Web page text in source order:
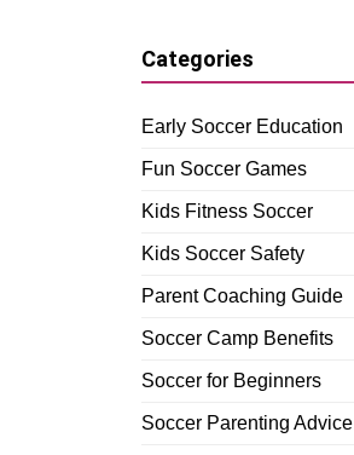
Categories
Early Soccer Education
Fun Soccer Games
Kids Fitness Soccer
Kids Soccer Safety
Parent Coaching Guide
Soccer Camp Benefits
Soccer for Beginners
Soccer Parenting Advice